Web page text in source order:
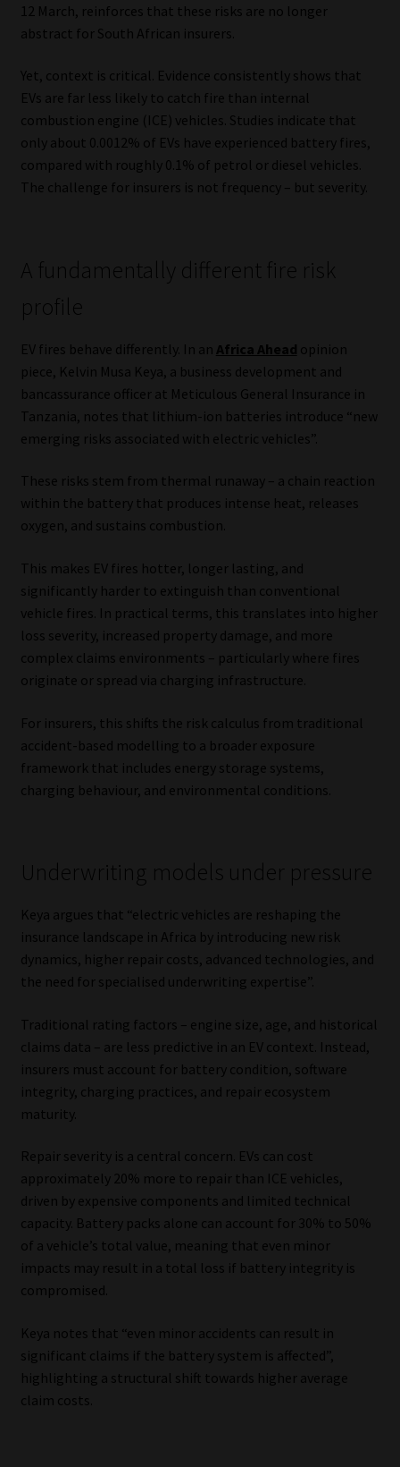
Advertising Media Kit – Download
Cookies
Data Privacy Policy
Website Terms & Conditions
Copyright Notice
Event Refund / Cancellation Policy
Contact
Contact | Thank You
Subscribe | Thank You
Sitemap
Jobcard
Library
Regulatory Examination Library
Moonstone Library
12 March, reinforces that these risks are no longer
abstract for South African insurers.
Yet, context is critical. Evidence consistently shows that
EVs are far less likely to catch fire than internal
combustion engine (ICE) vehicles. Studies indicate that
only about 0.0012% of EVs have experienced battery fires,
compared with roughly 0.1% of petrol or diesel vehicles.
The challenge for insurers is not frequency – but severity.
A fundamentally different fire risk
profile
EV fires behave differently. In an Africa Ahead opinion
piece, Kelvin Musa Keya, a business development and
bancassurance officer at Meticulous General Insurance in
Tanzania, notes that lithium-ion batteries introduce “new
emerging risks associated with electric vehicles”.
These risks stem from thermal runaway – a chain reaction
within the battery that produces intense heat, releases
oxygen, and sustains combustion.
This makes EV fires hotter, longer lasting, and
significantly harder to extinguish than conventional
vehicle fires. In practical terms, this translates into higher
loss severity, increased property damage, and more
complex claims environments – particularly where fires
originate or spread via charging infrastructure.
For insurers, this shifts the risk calculus from traditional
accident-based modelling to a broader exposure
framework that includes energy storage systems,
charging behaviour, and environmental conditions.
Underwriting models under pressure
Keya argues that “electric vehicles are reshaping the
insurance landscape in Africa by introducing new risk
dynamics, higher repair costs, advanced technologies, and
the need for specialised underwriting expertise”.
Traditional rating factors – engine size, age, and historical
claims data – are less predictive in an EV context. Instead,
insurers must account for battery condition, software
integrity, charging practices, and repair ecosystem
maturity.
Repair severity is a central concern. EVs can cost
approximately 20% more to repair than ICE vehicles,
driven by expensive components and limited technical
capacity. Battery packs alone can account for 30% to 50%
of a vehicle’s total value, meaning that even minor
impacts may result in a total loss if battery integrity is
compromised.
Keya notes that “even minor accidents can result in
significant claims if the battery system is affected”,
highlighting a structural shift towards higher average
claim costs.